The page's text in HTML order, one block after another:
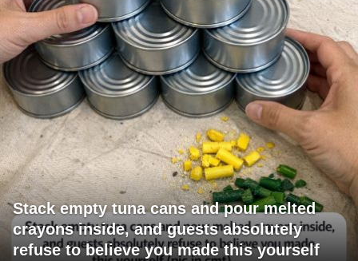
Stack empty tuna cans and pour melted
crayons inside, and guests absolutely
refuse to believe you made this yourself